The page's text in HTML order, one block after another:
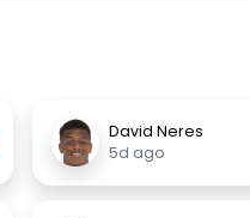
David Neres
5d ago